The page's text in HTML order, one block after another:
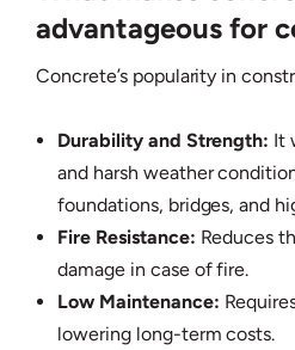
advantageous for
Concrete’s popularity in
Durability and Strength: It
and harsh weather
foundations, bridges, and
Fire Resistance: Reduces
damage in case of fire.
Low Maintenance:
lowering long-term costs.